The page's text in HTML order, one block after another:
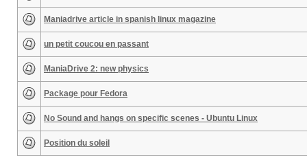
Maniadrive article in spanish linux magazine
un petit coucou en passant
ManiaDrive 2: new physics
Package pour Fedora
No Sound and hangs on specific scenes - Ubuntu Linux
Position du soleil